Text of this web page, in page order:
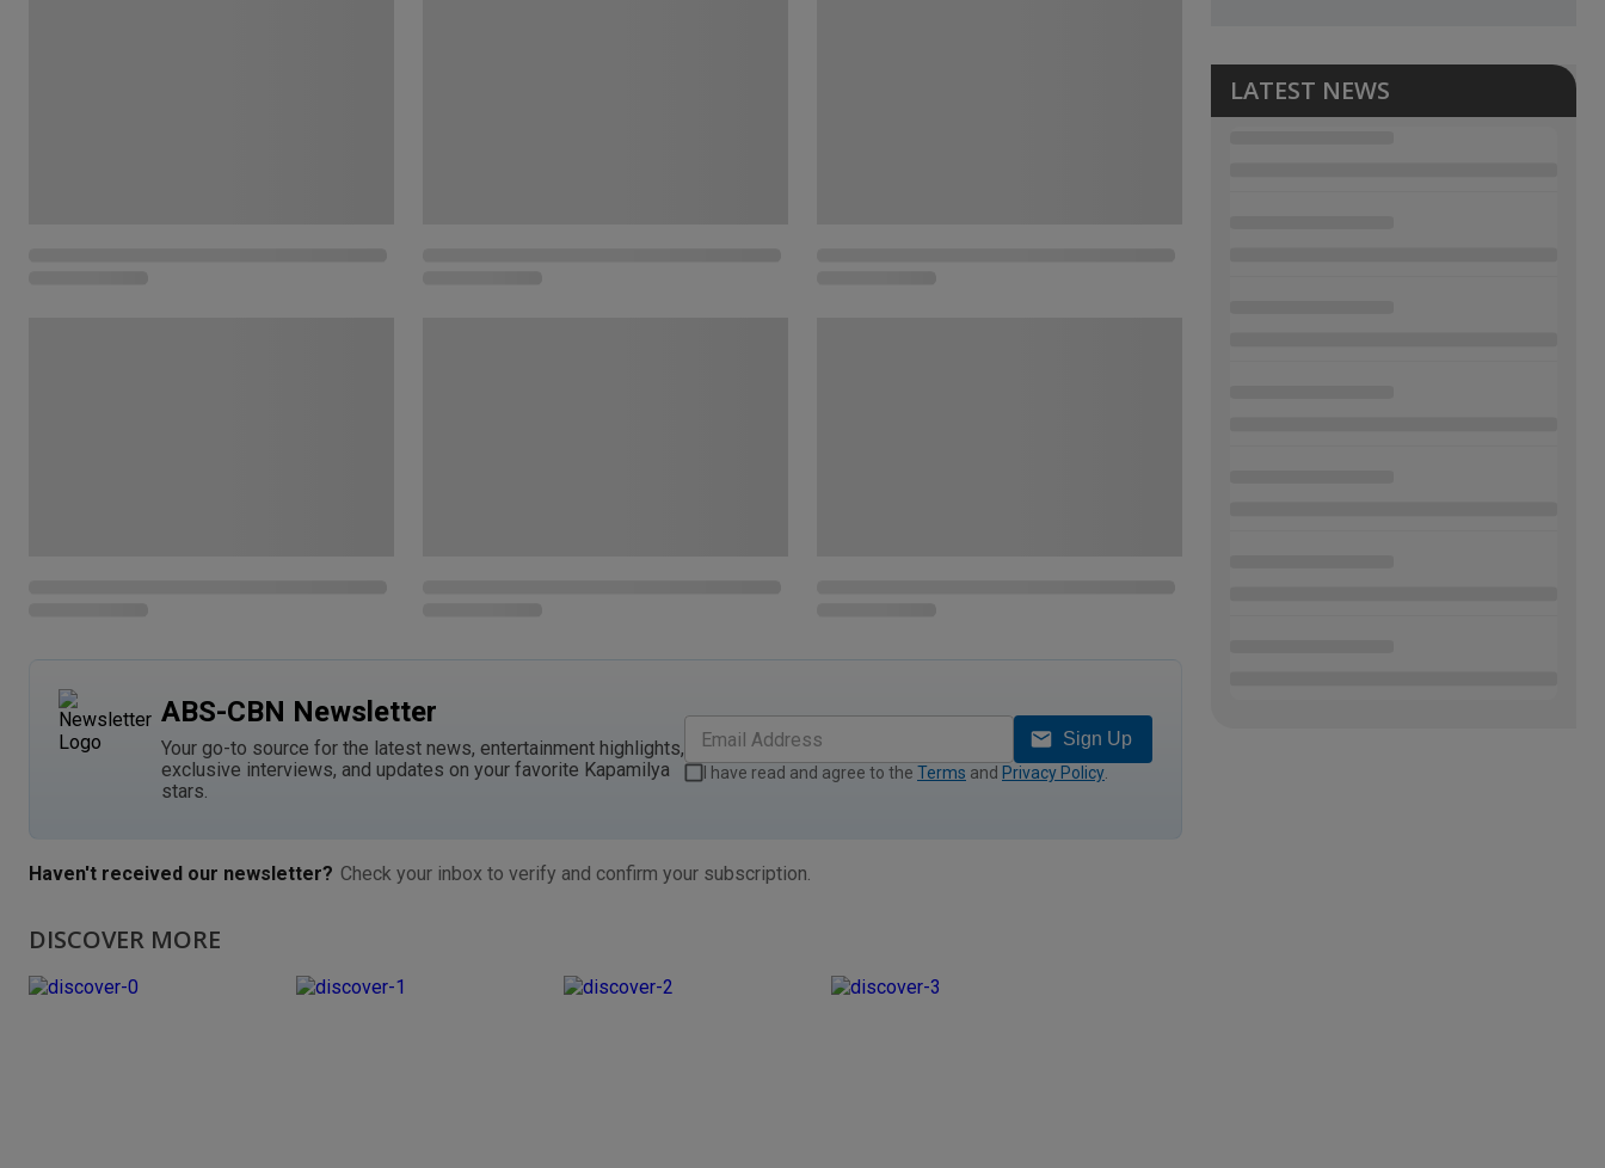
ABS-CBN Newsletter
Your go-to source for the latest news, entertainment highlights,
exclusive interviews, and updates on your favorite Kapamilya
stars.
Sign Up
I have read and agree to the Terms and Privacy Policy.
Haven't received our newsletter? Check your inbox to verify and confirm your subscription.
DISCOVER MORE
LATEST NEWS